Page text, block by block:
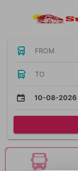
FROM
TO
10-08-2026